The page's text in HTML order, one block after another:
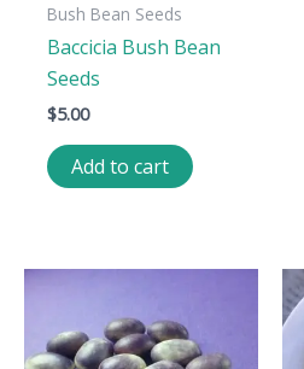
Bush Bean Seeds
Baccicia Bush Bean
Seeds
$5.00
Add to cart